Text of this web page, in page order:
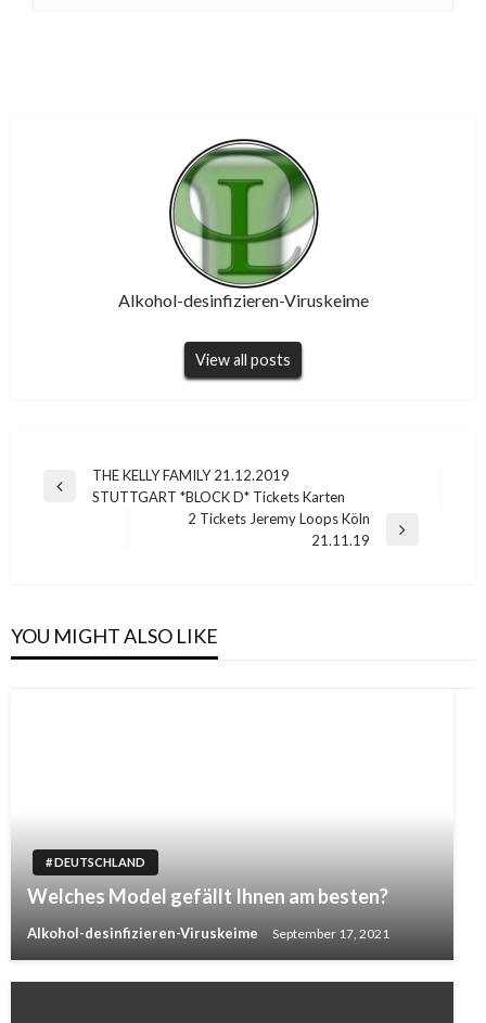
Alkohol-desinfizieren-Viruskeime
View all posts
Post
navigation
Previous
THE KELLY FAMILY 21.12.2019
STUTTGART *BLOCK D* Tickets Karten
2 Tickets Jeremy Loops Köln
21.11.19
YOU MIGHT ALSO LIKE
# DEUTSCHLAND
Welches Model gefällt Ihnen am besten?
Alkohol-desinfizieren-Viruskeime September 17, 2021